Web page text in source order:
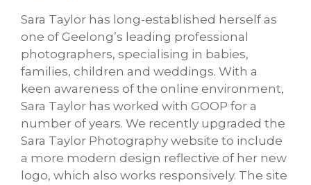
Sara Taylor has long-established herself as
one of Geelong’s leading professional
photographers, specialising in babies,
families, children and weddings. With a
keen awareness of the online environment,
Sara Taylor has worked with GOOP for a
number of years. We recently upgraded the
Sara Taylor Photography website to include
a more modern design reflective of her new
logo, which also works responsively. The site